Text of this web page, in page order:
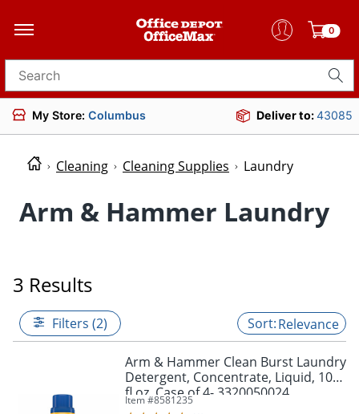
0
Search for products
My Store: Columbus Deliver to:43085
Cleaning Cleaning Supplies Laundry
Arm & Hammer Laundry
3 Results
Filters (2) Relevance
Arm & Hammer Clean Burst Laundry
Detergent, Concentrate, Liquid, 105
fl oz, Case of 4- 3320050024
Item #8581235